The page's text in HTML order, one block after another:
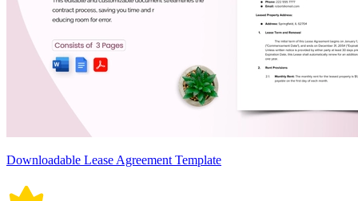
Downloadable Lease Agreement Template